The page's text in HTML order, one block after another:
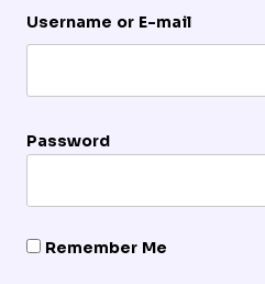
Username or E-mail
Password
Remember Me